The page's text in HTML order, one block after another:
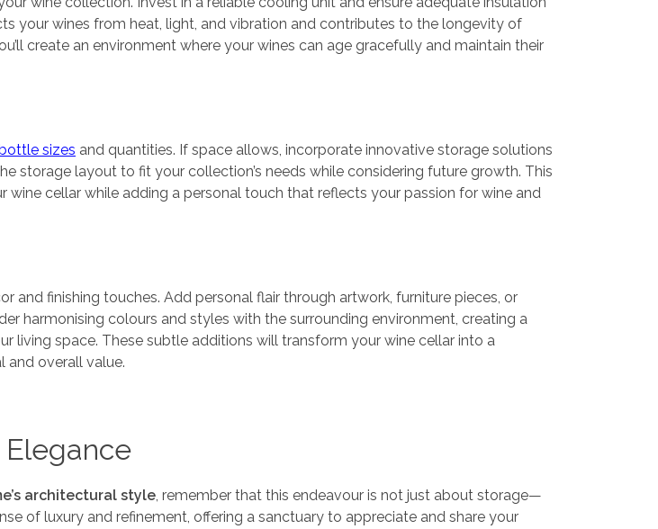
your wines from heat, light, and vibration and contributes to the longevity of
create an environment where your wines can age gracefully and maintain their
sizes and quantities. If space allows, incorporate innovative storage solutions
storage layout to fit your collection’s needs while considering future growth. This
cellar while adding a personal touch that reflects your passion for wine and
and finishing touches. Add personal flair through artwork, furniture pieces, or
harmonising colours and styles with the surrounding environment, creating a
living space. These subtle additions will transform your wine cellar into a
and overall value.
Elegance
architectural style, remember that this endeavour is not just about storage—
of luxury and refinement, offering a sanctuary to appreciate and share your